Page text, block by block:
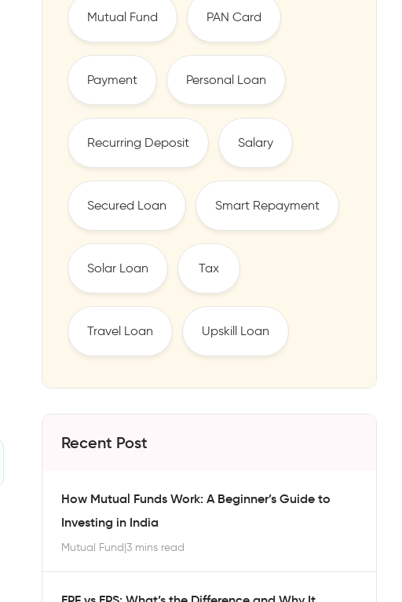
Mutual Fund PAN Card
Payment Personal Loan
Recurring Deposit Salary
Secured Loan Smart Repayment
Solar Loan Tax
Travel Loan Upskill Loan
Recent Post
How Mutual Funds Work: A Beginner’s Guide to
Investing in India
Mutual Fund|3 mins read